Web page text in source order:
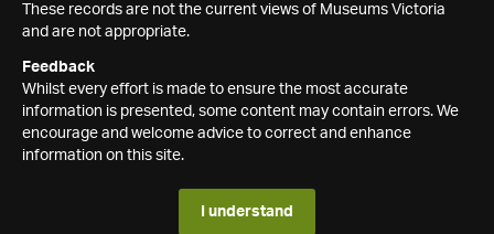
These records are not the current views of Museums Victoria
and are not appropriate.
Feedback
Whilst every effort is made to ensure the most accurate
information is presented, some content may contain errors. We
encourage and welcome advice to correct and enhance
information on this site.
I understand